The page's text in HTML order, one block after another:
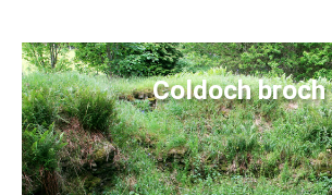
Coldoch broch